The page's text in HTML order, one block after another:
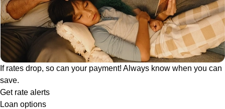
If rates drop, so can your payment! Always know when you can
save.
Get rate alerts
Loan options